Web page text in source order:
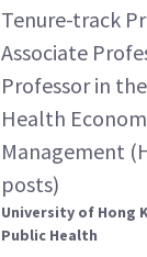
Tenure-track
Associate
Professor in
Health
Management
posts)
University of Hong
Public Health